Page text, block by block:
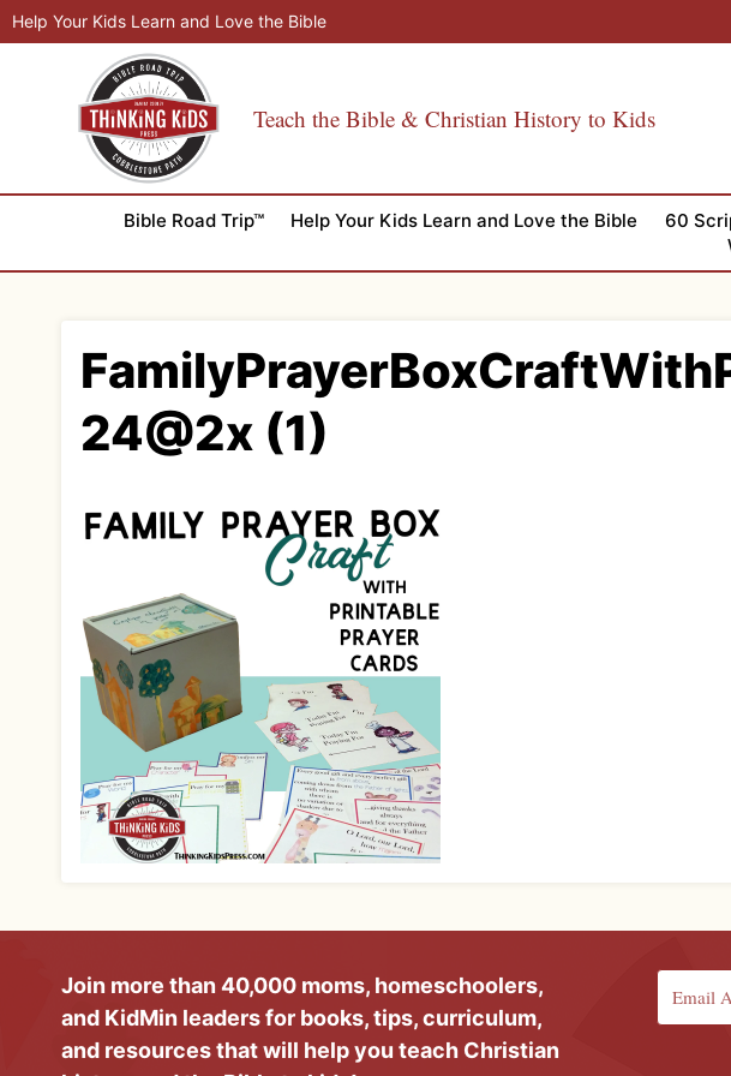
Skip
to
Help Your Kids Learn and Love the Bible
Teach the Bible & Christian History to Kids
Bible Road Trip™ Help Your Kids Learn and Love the Bible 60
24@2x (1)
Join more than 40,000 moms, homeschoolers,
and KidMin leaders for books, tips, curriculum,
and resources that will help you teach Christian